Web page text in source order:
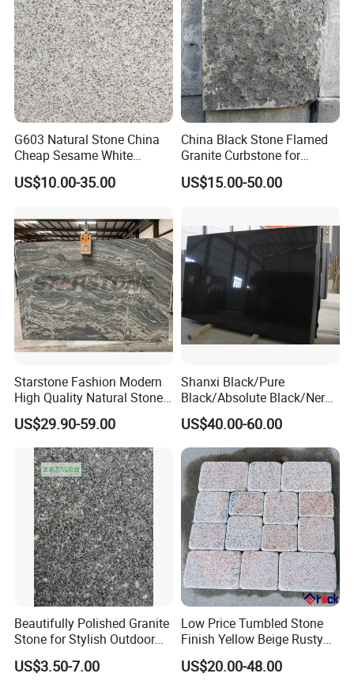
G603 Natural Stone China
Cheap Sesame White
Granite Tiles
US$10.00-35.00
China Black Stone Flamed
Granite Curbstone for
Walkway/Driveway/Parking
Pavers/Paving
US$15.00-50.00
Starstone Fashion Modern
High Quality Natural Stone
with Wholesale Prices
Premium Granite Slabs for
Countertops and Flooring
US$29.90-59.00
Shanxi Black/Pure
Black/Absolute Black/Nero
Negro Absoluto Granite
Gangsaw Slabs
US$40.00-60.00
Beautifully Polished Granite
Stone for Stylish Outdoor
Patios
US$3.50-7.00
Low Price Tumbled Stone
Finish Yellow Beige Rusty
Granite Cobblestone Paving
for Outdoor Patios Pavers
US$20.00-48.00